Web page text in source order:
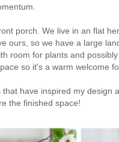
porch. We live in an flat
ours, so we have a large
room for plants and
so it's a warm welcome
have inspired my design
the finished space!